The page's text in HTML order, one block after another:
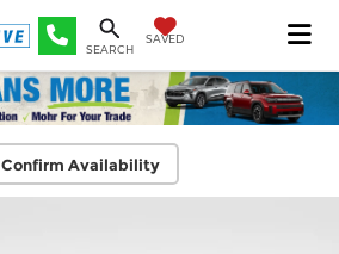
SEARCH
SAVED
Confirm Availability